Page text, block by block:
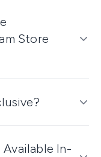
Store
Available In-